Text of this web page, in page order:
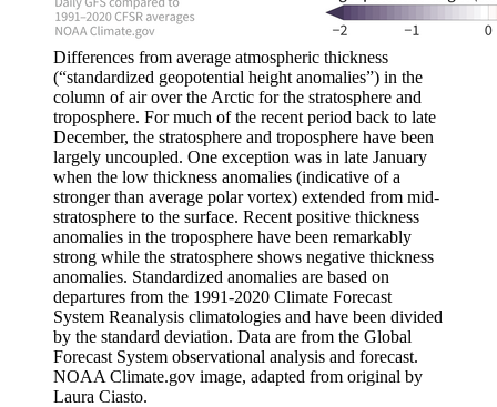
Differences from average atmospheric thickness
(“standardized geopotential height anomalies”) in the
column of air over the Arctic for the stratosphere and
troposphere. For much of the recent period back to late
December, the stratosphere and troposphere have been
largely uncoupled. One exception was in late January
when the low thickness anomalies (indicative of a
stronger than average polar vortex) extended from mid-
stratosphere to the surface. Recent positive thickness
anomalies in the troposphere have been remarkably
strong while the stratosphere shows negative thickness
anomalies. Standardized anomalies are based on
departures from the 1991-2020 Climate Forecast
System Reanalysis climatologies and have been divided
by the standard deviation. Data are from the Global
Forecast System observational analysis and forecast.
NOAA Climate.gov image, adapted from original by
Laura Ciasto.